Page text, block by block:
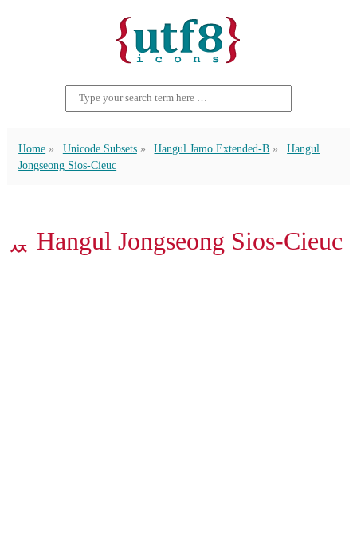
Home Unicode Subsets Hangul Jamo Extended-B
Hangul
Jongseong Sios-Cieuc
ퟯ Hangul Jongseong Sios-Cieuc